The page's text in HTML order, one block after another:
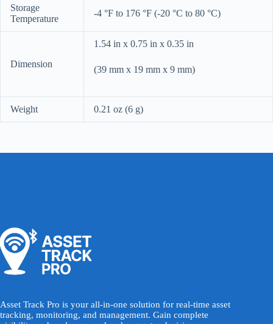
Storage
Temperature
-4 °F to 176 °F (-20 °C to 80 °C)
Dimension
1.54 in x 0.75 in x 0.35 in
(39 mm x 19 mm x 9 mm)
Weight 0.21 oz (6 g)
Asset Track Pro is your all-in-one solution for real-time asset
tracking, monitoring, and management. Gain complete